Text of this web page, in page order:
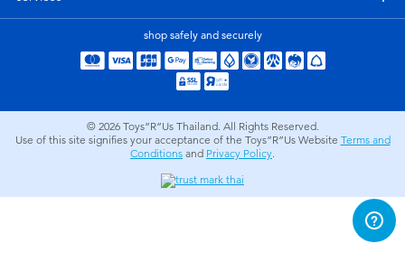
Party
Role Play & Costumes
Marvel
Hot Wheels
shop safely and securely
© 2026 Toys”R”Us Thailand. All Rights Reserved.
Use of this site signifies your acceptance of the Toys”R”Us Website Terms and
Conditions and Privacy Policy.